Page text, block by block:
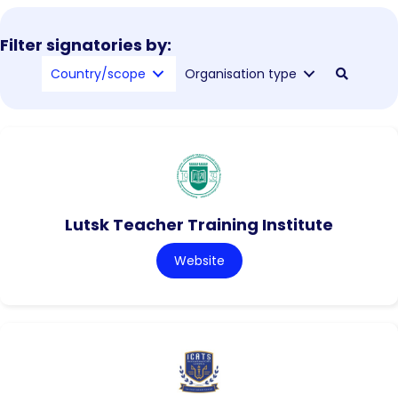
Filter signatories by:
Country/scope Organisation type
Lutsk Teacher Training Institute
Website